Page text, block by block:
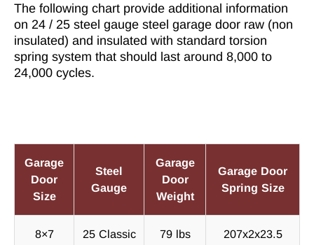
The following chart provide additional information
on 24 / 25 steel gauge steel garage door raw (non
insulated) and insulated with standard torsion
spring system that should last around 8,000 to
24,000 cycles.
Garage
Door
Size
Steel
Gauge
Garage
Door
Weight
Garage Door
Spring Size
8×7 25 Classic 79 lbs 207x2x23.5